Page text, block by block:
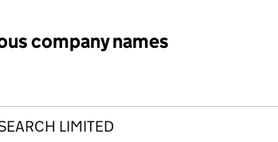
company names
company names
LIMITED